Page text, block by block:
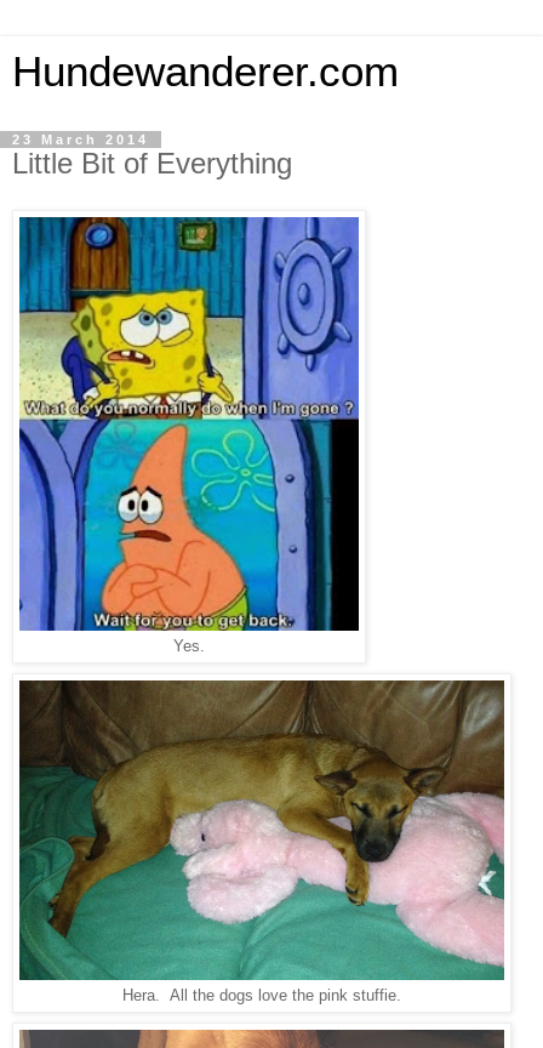
Hundewanderer.com
23 March 2014
Little Bit of Everything
Yes.
Hera. All the dogs love the pink stuffie.